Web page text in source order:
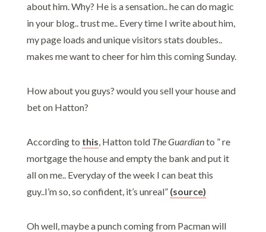
about him. Why? He is a sensation.. he can do magic
in your blog.. trust me.. Every time I write about him,
my page loads and unique visitors stats doubles..
makes me want to cheer for him this coming Sunday.
How about you guys? would you sell your house and
bet on Hatton?
According to this, Hatton told The Guardianto ” re
mortgage the house and empty the bank and put it
all on me.. Everyday of the week I can beat this
guy..I’m so, so confident, it’s unreal” (source)
Oh well, maybe a punch coming from Pacman will